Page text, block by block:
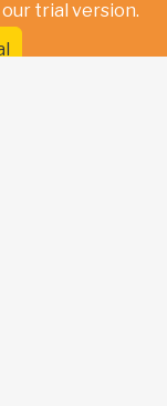
trial version.